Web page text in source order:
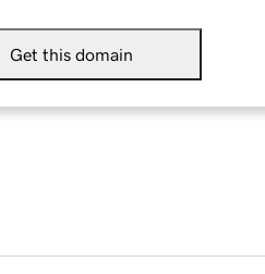
Get this domain